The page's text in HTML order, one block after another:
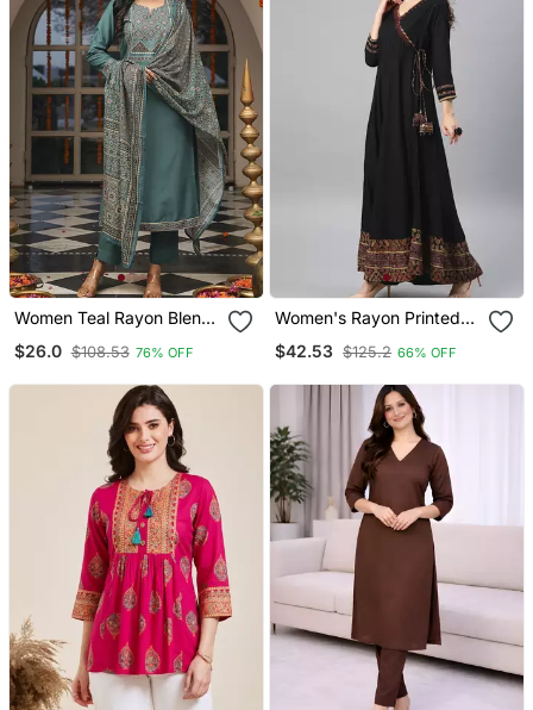
Women Teal Rayon Blend
Kurta Trousers With
$26.0 $108.53 76% OFF
Women's Rayon Printed
Kurta (Black)
$42.53 $125.2 66% OFF